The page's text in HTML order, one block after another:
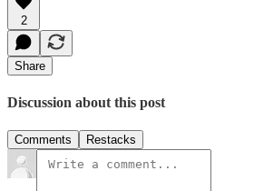
2
Share
Discussion about this post
Comments Restacks